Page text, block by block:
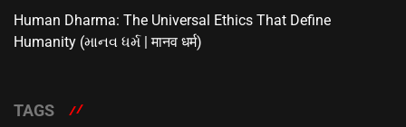
Human Dharma: The Universal Ethics That Define
Humanity (માનવ ધર્મ | मानव धर्म)
TAGS